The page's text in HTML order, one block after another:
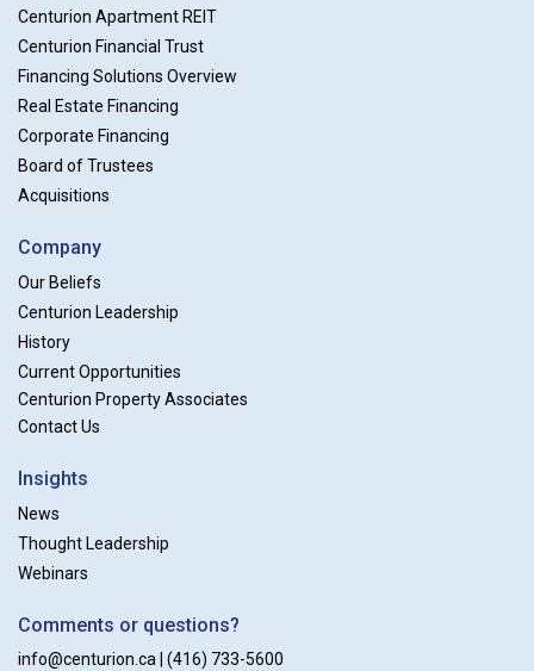
Centurion Apartment REIT
Centurion Financial Trust
Financing Solutions Overview
Real Estate Financing
Corporate Financing
Board of Trustees
Acquisitions
Company
Our Beliefs
Centurion Leadership
History
Current Opportunities
Centurion Property Associates
Contact Us
Insights
News
Thought Leadership
Webinars
Comments or questions?
info@centurion.ca (416) 733-5600